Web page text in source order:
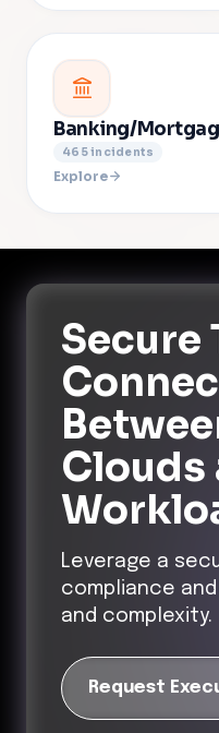
Banking/
465incidents
Explore
Secure
Clouds
Leverage a
compliance
and complexity.
Request